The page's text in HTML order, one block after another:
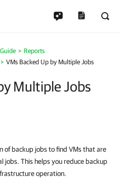
Reports
VMs Backed Up by Multiple Jobs
Multiple Jobs
of backup jobs to find VMs that are
jobs. This helps you reduce backup
operation.